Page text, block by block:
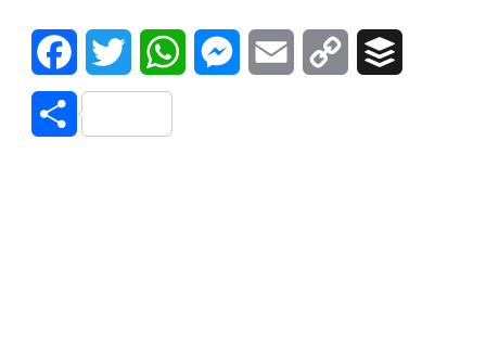
FacebookTwitter WhatsAppMessenger
Email
Copy
Share